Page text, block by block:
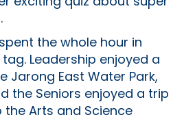
the whole hour in
Leadership enjoyed a
Jarong East Water Park,
the Seniors enjoyed a trip
Arts and Science